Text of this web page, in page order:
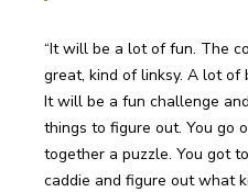
“It will be a lot of fun. The
great, kind of linksy. A lot of
It will be a fun challenge
things to figure out. You go
together a puzzle. You got
caddie and figure out what